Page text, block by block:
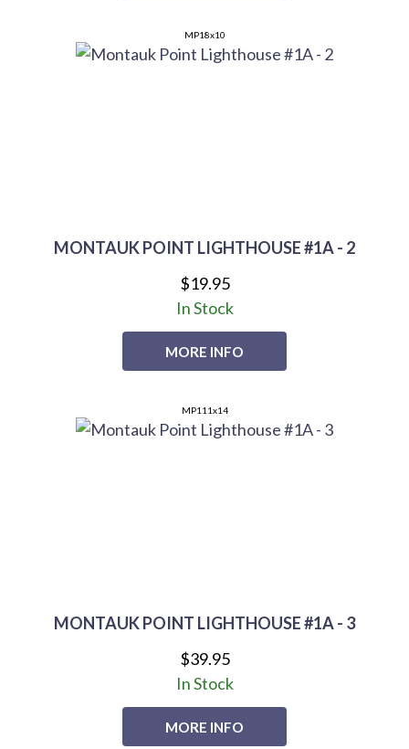
MONTAUK POINT LIGHTHOUSE #1A - 2
MP18x10
$19.95
MORE INFO
In Stock
MONTAUK POINT LIGHTHOUSE #1A - 3
MP111x14
$39.95
MORE INFO
In Stock